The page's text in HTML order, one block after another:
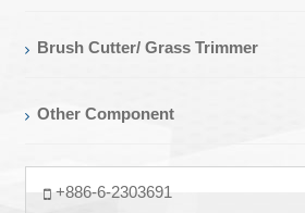
Brush Cutter/ Grass Trimmer
Other Component
+886-6-2303691